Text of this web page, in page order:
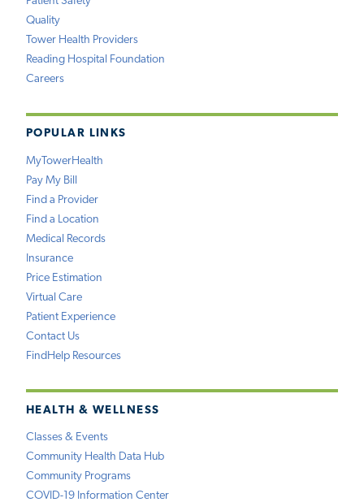
Quality
Tower Health Providers
Reading Hospital Foundation
Careers
POPULAR LINKS
MyTowerHealth
Pay My Bill
Find a Provider
Find a Location
Medical Records
Insurance
Price Estimation
Virtual Care
Patient Experience
Contact Us
FindHelp Resources
HEALTH & WELLNESS
Classes & Events
Community Health Data Hub
Community Programs
COVID-19 Information Center